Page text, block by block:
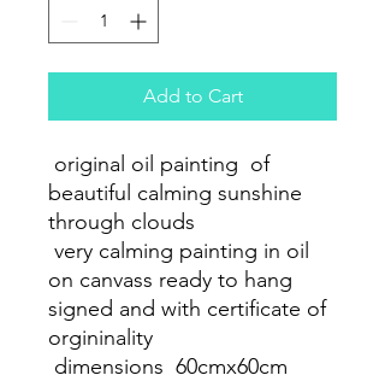
Add to Cart
original oil painting of
beautiful calming sunshine
through clouds
very calming painting in oil
on canvass ready to hang
signed and with certificate of
orgininality
dimensions 60cmx60cm